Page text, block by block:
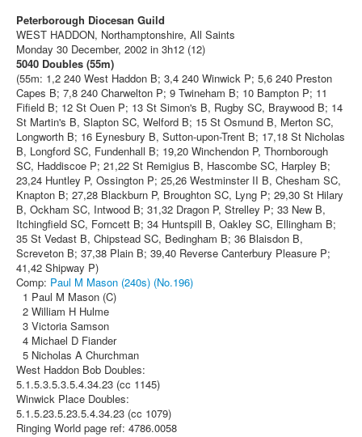
Peterborough Diocesan Guild
WEST HADDON, Northamptonshire, All Saints
Monday 30 December, 2002 in 3h12 (12)
5040 Doubles (55m)
(55m: 1,2 240 West Haddon B; 3,4 240 Winwick P; 5,6 240 Preston
Capes B; 7,8 240 Charwelton P; 9 Twineham B; 10 Bampton P; 11
Fifield B; 12 St Ouen P; 13 St Simon's B, Rugby SC, Braywood B; 14
St Martin's B, Slapton SC, Welford B; 15 St Osmund B, Merton SC,
Longworth B; 16 Eynesbury B, Sutton-upon-Trent B; 17,18 St Nicholas
B, Longford SC, Fundenhall B; 19,20 Winchendon P, Thornborough
SC, Haddiscoe P; 21,22 St Remigius B, Hascombe SC, Harpley B;
23,24 Huntley P, Ossington P; 25,26 Westminster II B, Chesham SC,
Knapton B; 27,28 Blackburn P, Broughton SC, Lyng P; 29,30 St Hilary
B, Ockham SC, Intwood B; 31,32 Dragon P, Strelley P; 33 New B,
Itchingfield SC, Forncett B; 34 Huntspill B, Oakley SC, Ellingham B;
35 St Vedast B, Chipstead SC, Bedingham B; 36 Blaisdon B,
Screveton B; 37,38 Plain B; 39,40 Reverse Canterbury Pleasure P;
41,42 Shipway P)
Comp: Paul M Mason (240s) (No.196)
1 Paul M Mason (C)
2 William H Hulme
3 Victoria Samson
4 Michael D Fiander
5 Nicholas A Churchman
West Haddon Bob Doubles:
5.1.5.3.5.3.5.4.34.23 (cc 1145)
Winwick Place Doubles:
5.1.5.23.5.23.5.4.34.23 (cc 1079)
Ringing World page ref: 4786.0058